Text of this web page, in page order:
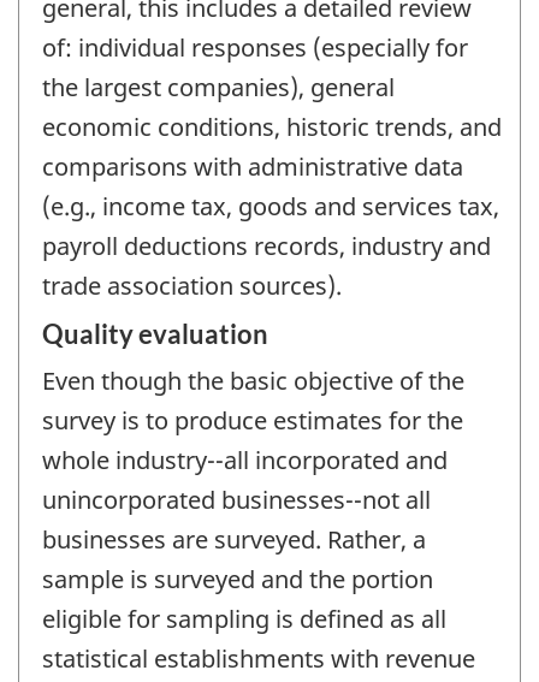
general, this includes a detailed review
of: individual responses (especially for
the largest companies), general
economic conditions, historic trends, and
comparisons with administrative data
(e.g., income tax, goods and services tax,
payroll deductions records, industry and
trade association sources).
Quality evaluation
Even though the basic objective of the
survey is to produce estimates for the
whole industry--all incorporated and
unincorporated businesses--not all
businesses are surveyed. Rather, a
sample is surveyed and the portion
eligible for sampling is defined as all
statistical establishments with revenue